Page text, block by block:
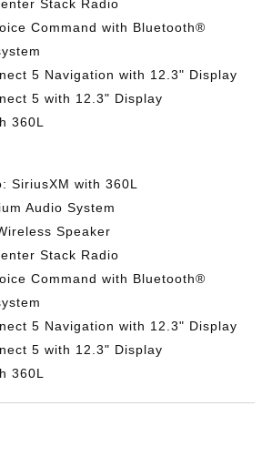
Stack Radio
Command with Bluetooth®
5 Navigation with 12.3" Display
5 with 12.3" Display
360L
SiriusXM with 360L
Audio System
Speaker
Stack Radio
Command with Bluetooth®
5 Navigation with 12.3" Display
5 with 12.3" Display
360L